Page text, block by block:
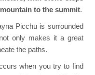
to the summit.
Picchu is surrounded
only makes it a great
the paths.
when you try to find